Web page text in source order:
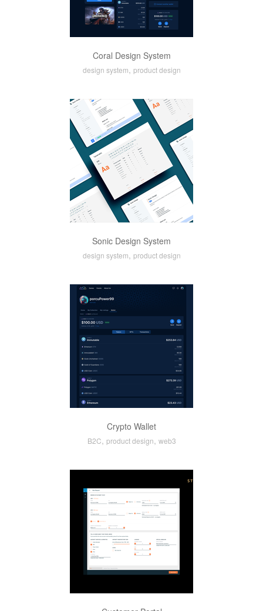
Coral Design System
design system, product design
Sonic Design System
design system, product design
Crypto Wallet
B2C, product design, web3